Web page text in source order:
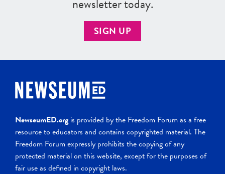
newsletter today.
SIGN UP
NewseumED.org is provided by the Freedom Forum as a free
resource to educators and contains copyrighted material. The
Freedom Forum expressly prohibits the copying of any
protected material on this website, except for the purposes of
fair use as defined in copyright laws.